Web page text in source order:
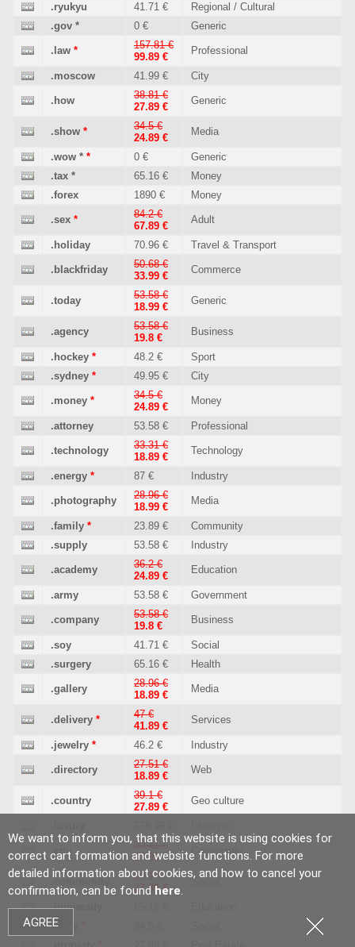
We want to inform you, that this website is using cookies for
correct cart formation and website functions. For more
detailed information about cookies, and how to cancel your
confirmation, can be found here.
AGREE
.ryukyu 41.71 €
Regional / Cultural
.gov * 0 € Generic
.law *
157.81 €
99.89 €
Professional
.moscow 41.99 € City
.how
38.81 €
27.89 €
Generic
.show *
34.5 €
24.89 €
Media
.wow * * 0 €
Generic
.tax * 65.16 €
Money
.forex
1890 € Money
.sex *
84.2 €
67.89 €
Adult
.holiday 70.96 € Travel & Transport
.blackfriday
50.68 €
33.99 €
Commerce
.today
53.58 €
18.99 €
Generic
.agency
53.58 €
19.8 €
Business
.hockey * 48.2 €
Sport
.sydney * 49.95 € City
.money *
34.5 €
24.89 €
Money
.attorney 53.58 € Professional
.technology
33.31 €
18.89 €
Technology
.energy * 87 € Industry
.photography
28.96 €
18.99 €
Media
.family * 23.89 €
Community
.supply
53.58 € Industry
.academy
36.2 €
24.89 €
Education
.army 53.58 € Government
.company
53.58 €
19.8 €
Business
.soy 41.71 €
Social
.surgery
65.16 € Health
.gallery
28.96 €
18.89 €
Media
.delivery *
47 €
41.89 €
Services
.jewelry * 46.2 € Industry
.directory
27.51 €
18.89 €
Web
.country
39.1 €
27.89 €
Geo culture
.city
30.41 €
17.99 €
Community
39.1 €
27.89 €
Social
.university
.party